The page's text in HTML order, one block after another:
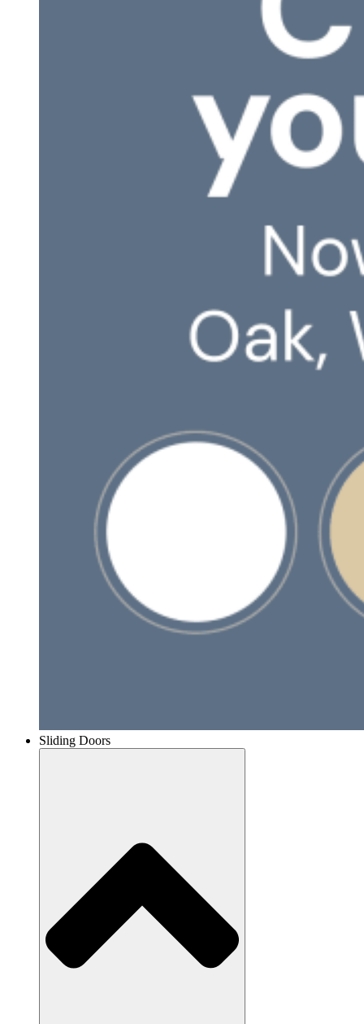
Sliding Doors